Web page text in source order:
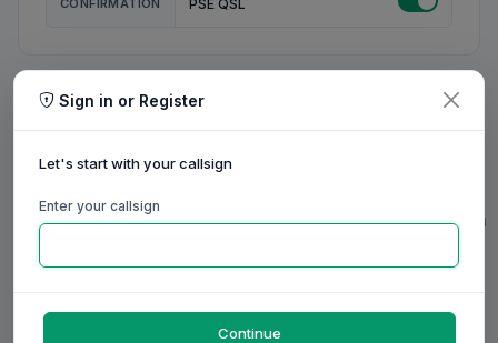
CONFIRMATION PSE QSL
MY STATION
MY NAME
0/20
0/20
0/31
0/23
Sign in or Register
Let's start with your callsign
Enter your callsign
Continue